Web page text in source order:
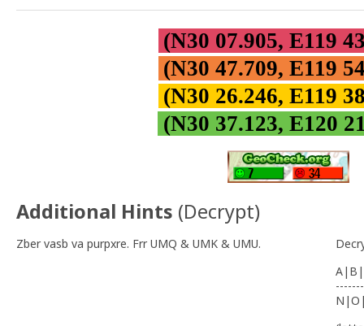
(N30 07.905, E119
(N30 47.709, E119
(N30 26.246, E119
(N30 37.123, E120
Additional Hints (Decrypt)
Zber vasb va purpxre. Frr UMQ & UMK & UMU.